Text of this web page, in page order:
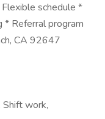
schedule *
* Referral program
CA 92647
work,